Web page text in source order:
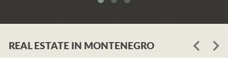
REAL ESTATE IN MONTENEGRO